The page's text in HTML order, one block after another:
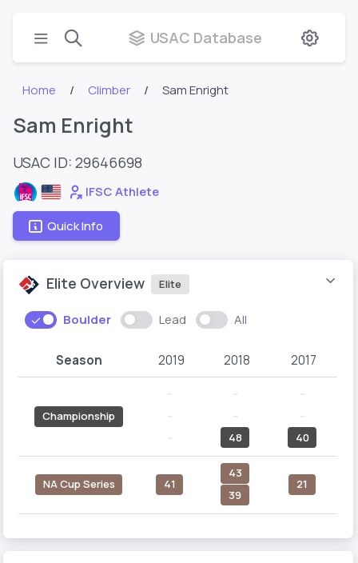
USAC Database
Home Climber Sam Enright
Sam Enright
USAC ID: 29646698
IFSC Athlete
Quick Info
Elite Overview Elite
Boulder Lead All
Season 2019 2018 2017
Championship
48
40
NA Cup Series 41
43
39
21